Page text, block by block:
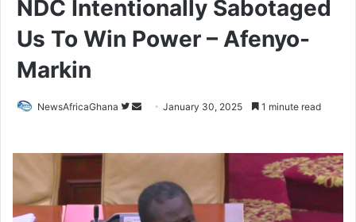
NDC Intentionally Sabotaged
Us To Win Power – Afenyo-
Markin
NewsAfricaGhana January 30, 2025 1 minute read